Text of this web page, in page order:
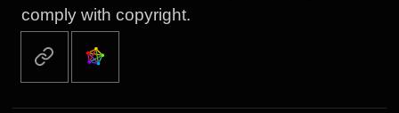
comply with copyright.